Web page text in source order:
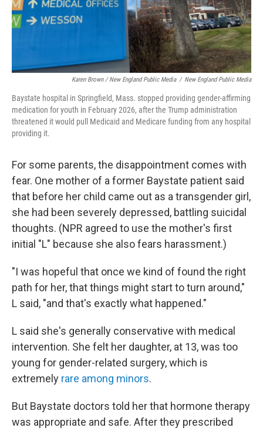
Karen Brown / New England Public Media / New England Public Media
Baystate hospital in Springfield, Mass. stopped providing gender-affirming
medication for youth in February 2026, after the Trump administration
threatened it would pull Medicaid and Medicare funding from any hospital
providing it.
For some parents, the disappointment comes with
fear. One mother of a former Baystate patient said
that before her child came out as a transgender girl,
she had been severely depressed, battling suicidal
thoughts. (NPR agreed to use the mother's first
initial "L" because she also fears harassment.)
"I was hopeful that once we kind of found the right
path for her, that things might start to turn around,"
L said, "and that's exactly what happened."
L said she's generally conservative with medical
intervention. She felt her daughter, at 13, was too
young for gender-related surgery, which is
extremely rare among minors.
But Baystate doctors told her that hormone therapy
was appropriate and safe. After they prescribed